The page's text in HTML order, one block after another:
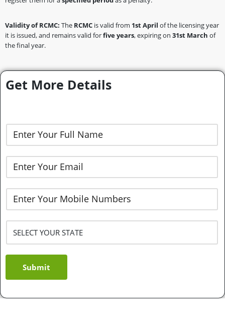
Validity of RCMC: The RCMC is valid from 1st April of the licensing year
it is issued, and remains valid forfive years, expiring on 31st March of
the final year.
Get More Details
Submit